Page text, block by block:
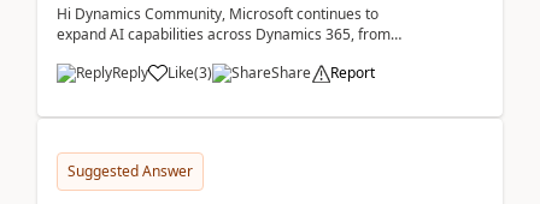
Hi Dynamics Community, Microsoft continues to
expand AI capabilities across Dynamics 365, from
Reply
Like(3) Share Report
Suggested Answer